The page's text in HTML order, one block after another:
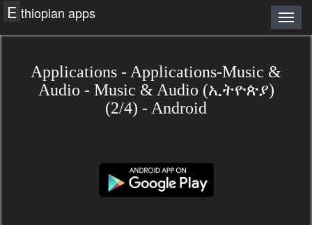
E thiopian apps
Applications - Applications-Music &
Audio - Music & Audio (ኢትዮጵያ)
(2/4) - Android